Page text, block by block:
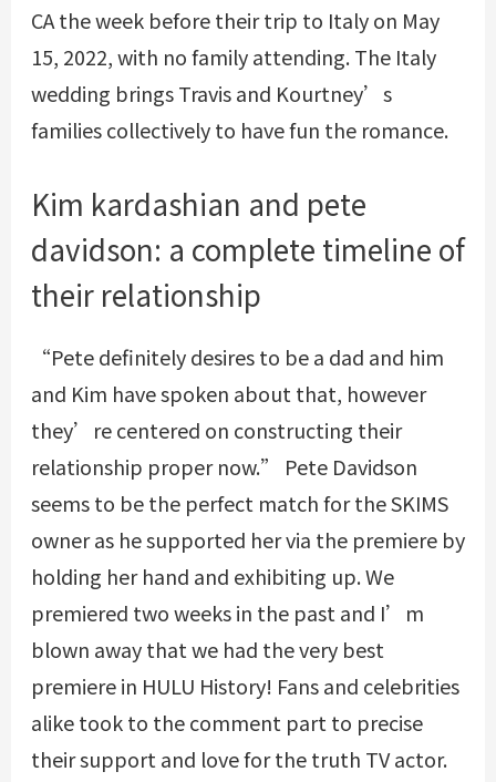
CA the week before their trip to Italy on May
15, 2022, with no family attending. The Italy
wedding brings Travis and Kourtney’s
families collectively to have fun the romance.
Kim kardashian and pete
davidson: a complete timeline of
their relationship
“Pete definitely desires to be a dad and him
and Kim have spoken about that, however
they’re centered on constructing their
relationship proper now.” Pete Davidson
seems to be the perfect match for the SKIMS
owner as he supported her via the premiere by
holding her hand and exhibiting up. We
premiered two weeks in the past and I’m
blown away that we had the very best
premiere in HULU History! Fans and celebrities
alike took to the comment part to precise
their support and love for the truth TV actor.